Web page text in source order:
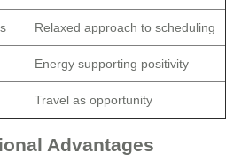
Relaxed approach to scheduling
Energy supporting positivity
Travel as opportunity
Advantages